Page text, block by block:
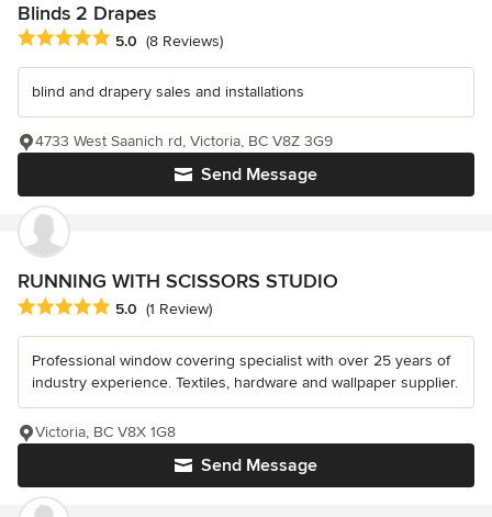
Blinds 2 Drapes
Average rating: 5 out of 5 stars
5.0 (8 Reviews)
blind and drapery sales and installations
Send Message
4733 West Saanich rd, Victoria, BC V8Z 3G9
RUNNING WITH SCISSORS STUDIO
Average rating: 5 out of 5 stars
5.0 (1 Review)
Professional window covering specialist with over 25 years of
industry experience. Textiles, hardware and wallpaper supplier.
Send Message
Victoria, BC V8X 1G8